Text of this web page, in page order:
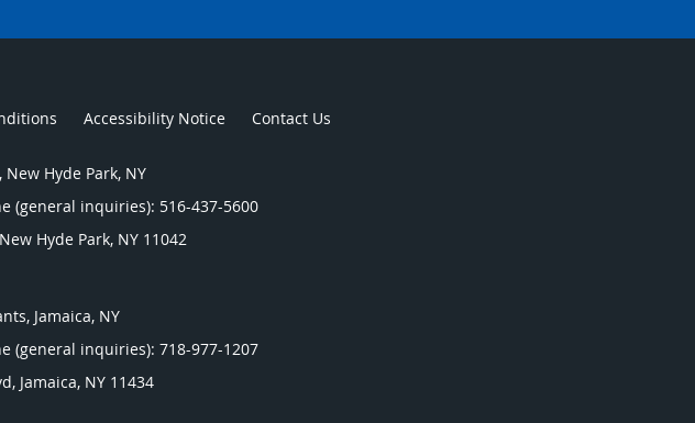
Accessibility Notice Contact Us
Hyde Park, NY
(general inquiries): 516-437-5600
New Hyde Park, NY 11042
Jamaica, NY
(general inquiries): 718-977-1207
Jamaica, NY 11434